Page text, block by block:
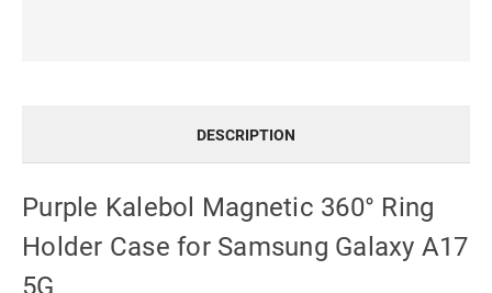
DESCRIPTION
Purple Kalebol Magnetic 360° Ring
Holder Case for Samsung Galaxy A17
5G